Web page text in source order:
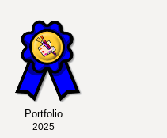
Portfolio
2025